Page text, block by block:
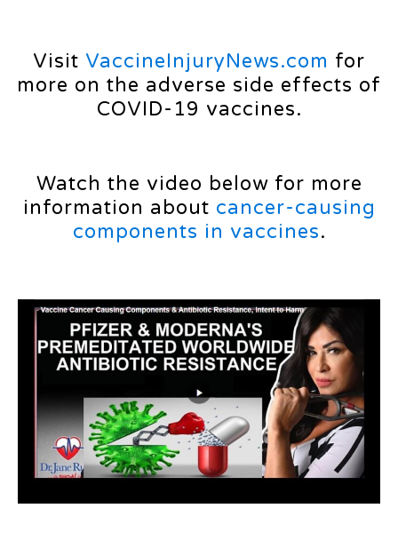
Visit VaccineInjuryNews.com for
more on the adverse side effects of
COVID-19 vaccines.
Watch the video below for more
information about cancer-causing
components in vaccines.